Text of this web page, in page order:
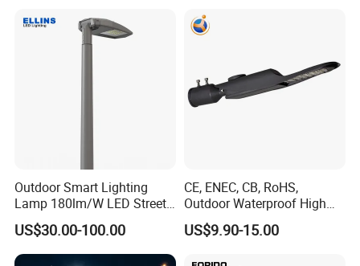
Outdoor Smart Lighting
Lamp 180lm/W LED Street
Light
US$30.00-100.00
CE, ENEC, CB, RoHS,
Outdoor Waterproof High
Efficiency 30~100W IP66
Project Lighting LED Street
US$9.90-15.00